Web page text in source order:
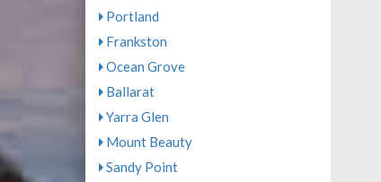
Portland
Frankston
Ocean Grove
Ballarat
Yarra Glen
Mount Beauty
Sandy Point